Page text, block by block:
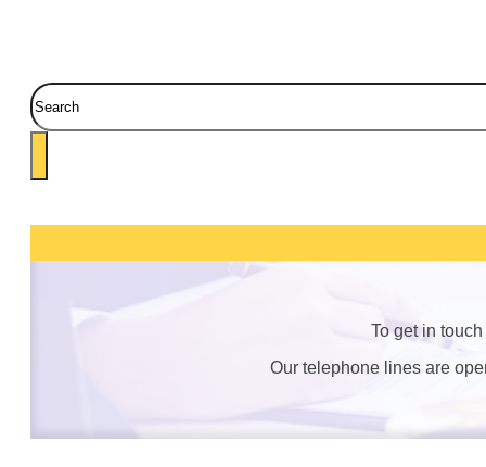
Search
To get in
Our telephone lines are